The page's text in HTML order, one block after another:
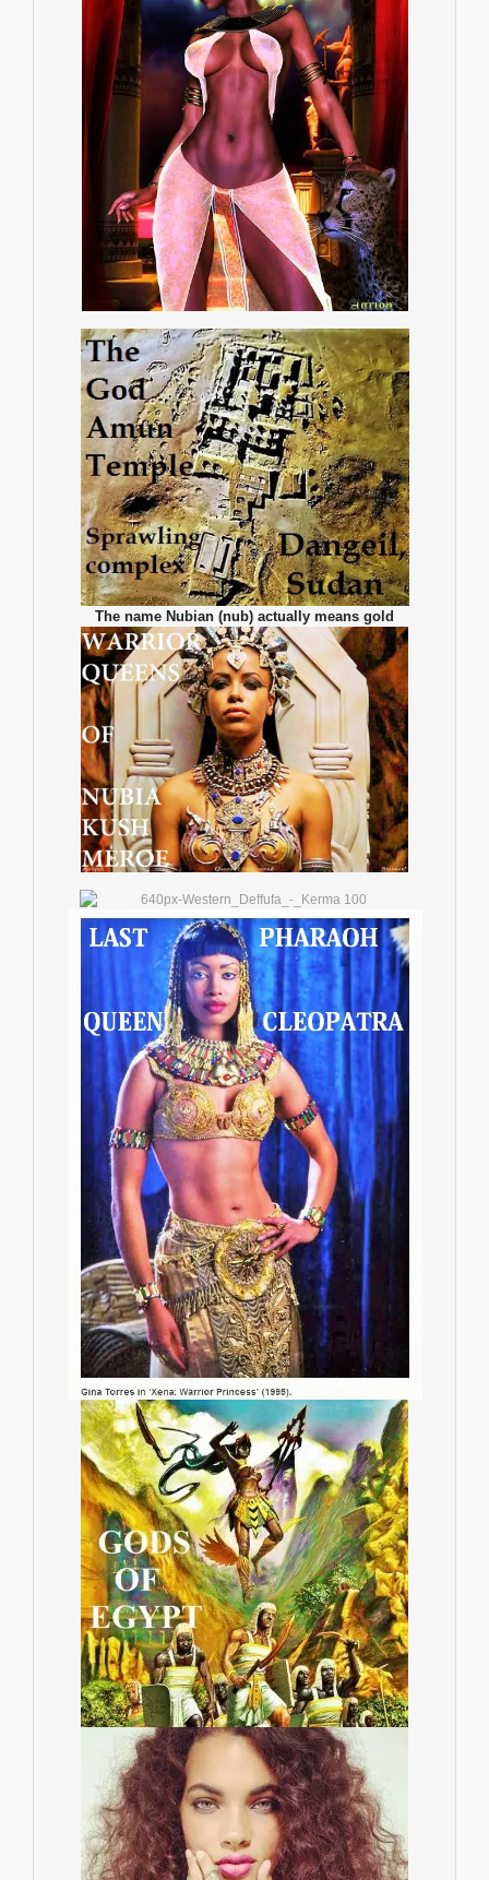
The name Nubian (nub) actually means gold